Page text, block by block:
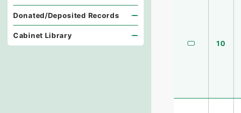
10
Donated/Deposited Records
Cabinet Library